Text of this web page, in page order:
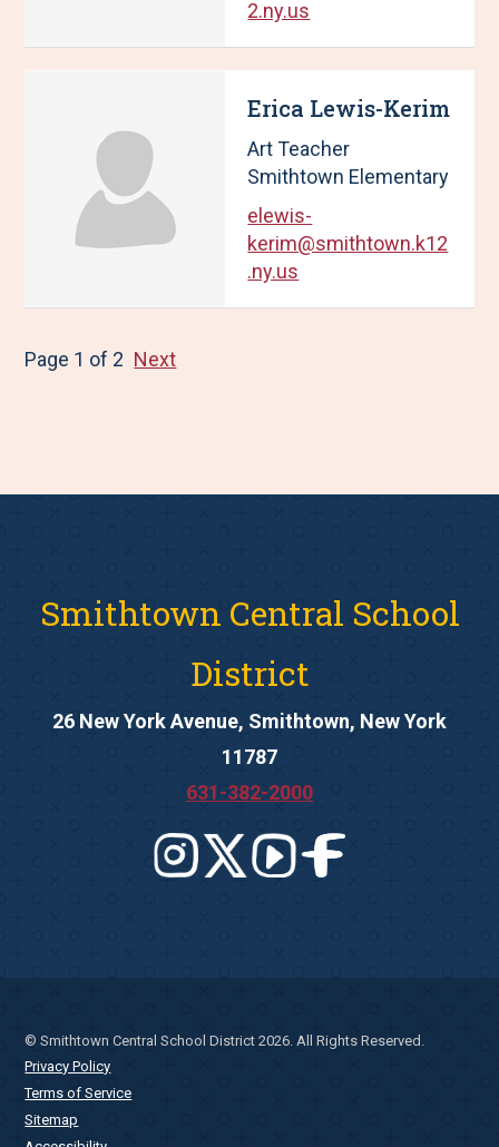
2.ny.us
Erica Lewis-Kerim
Art Teacher
Smithtown Elementary
elewis-
kerim@smithtown.k12
.ny.us
Page 1 of 2 Next
Smithtown Central School
District
26 New York Avenue, Smithtown, New York
11787
631-382-2000
© Smithtown Central School District 2026. All Rights Reserved.
Privacy Policy
Terms of Service
Sitemap